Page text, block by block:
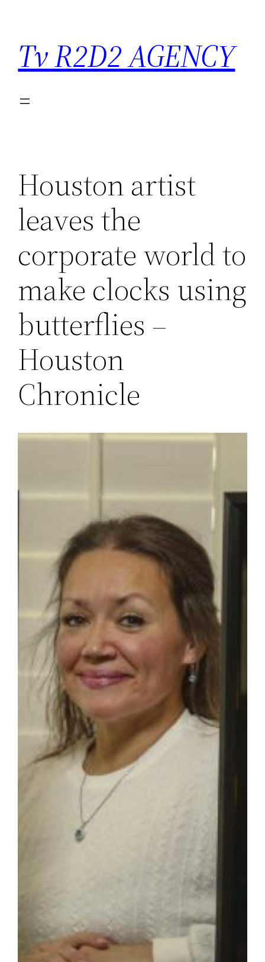
conteúdo
Tv R2D2 AGENCY
Houston artist
leaves the
corporate world to
make clocks using
butterflies –
Houston
Chronicle